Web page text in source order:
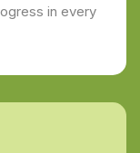
in every